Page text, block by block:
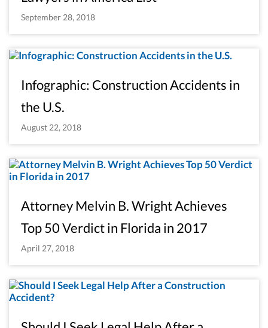
September 28, 2018
Infographic: Construction Accidents in
the U.S.
August 22, 2018
Attorney Melvin B. Wright Achieves
Top 50 Verdict in Florida in 2017
April 27, 2018